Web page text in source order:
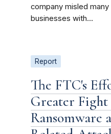
company misled
businesses with...
Report
The FTC's
Greater
Ransomware